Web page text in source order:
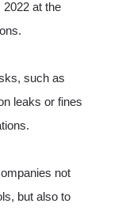
at the
such as
leaks or fines
not
but also to